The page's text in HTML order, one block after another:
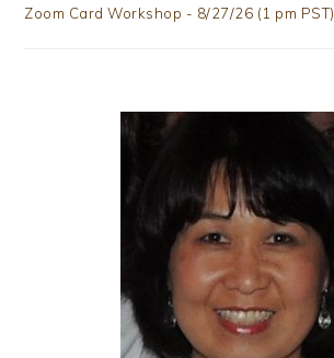
Zoom Card Workshop - 8/27/26 (1 pm PST)